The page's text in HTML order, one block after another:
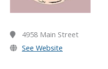
4958 Main Street
See Website